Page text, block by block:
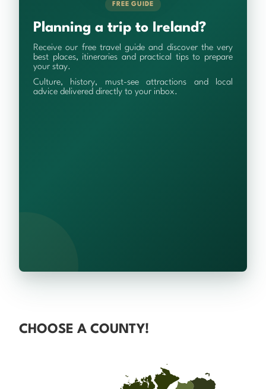
FREE GUIDE
Planning a trip to Ireland?
Receive our free travel guide and discover the very
best places, itineraries and practical tips to prepare
your stay.
Culture, history, must-see attractions and local
advice delivered directly to your inbox.
CHOOSE A COUNTY!